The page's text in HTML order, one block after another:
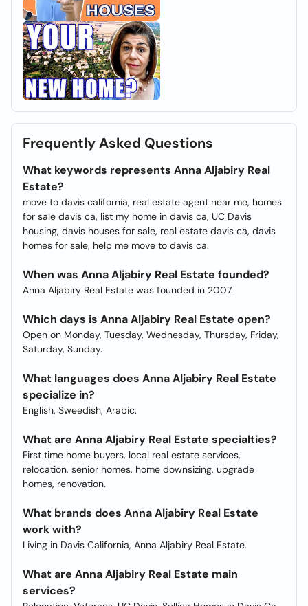
Frequently Asked Questions
What keywords represents Anna Aljabiry Real
Estate?
move to davis california, real estate agent near me, homes
for sale davis ca, list my home in davis ca, UC Davis
housing, davis houses for sale, real estate davis ca, davis
homes for sale, help me move to davis ca.
When was Anna Aljabiry Real Estate founded?
Anna Aljabiry Real Estate was founded in 2007.
Which days is Anna Aljabiry Real Estate open?
Open on Monday, Tuesday, Wednesday, Thursday, Friday,
Saturday, Sunday.
What languages does Anna Aljabiry Real Estate
specialize in?
English, Sweedish, Arabic.
What are Anna Aljabiry Real Estate specialties?
First time home buyers, local real estate services,
relocation, senior homes, home downsizing, upgrade
homes, renovation.
What brands does Anna Aljabiry Real Estate
work with?
Living in Davis California, Anna Aljabiry Real Estate.
What are Anna Aljabiry Real Estate main
services?